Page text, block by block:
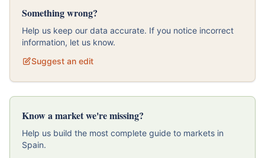
Something wrong?
Help us keep our data accurate. If you notice incorrect
information, let us know.
Suggest an edit
Know a market we're missing?
Help us build the most complete guide to markets in
Spain.